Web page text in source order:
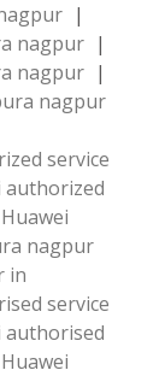
|
nagpur |
nagpur |
nagpur
service
authorized
Huawei
nagpur
in
service
authorised
Huawei